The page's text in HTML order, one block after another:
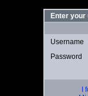
Enter your
Username
Password